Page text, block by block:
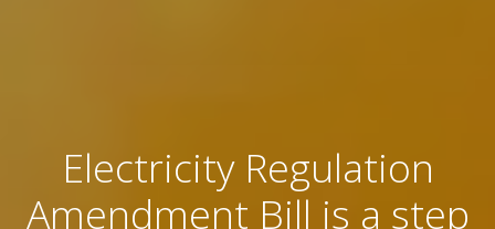
Electricity Regulation
Amendment Bill is a step